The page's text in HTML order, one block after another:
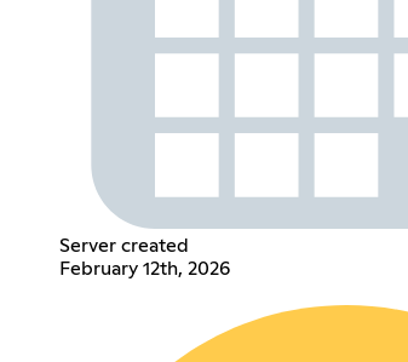
Server created
February 12th, 2026